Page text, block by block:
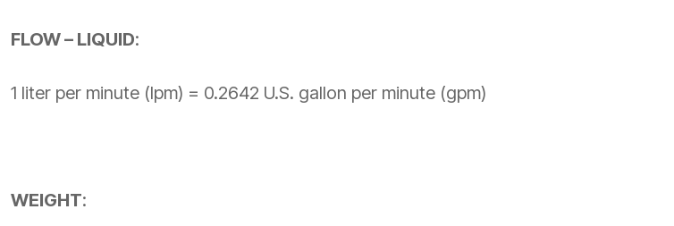
FLOW – LIQUID:
1 liter per minute (lpm) = 0.2642 U.S. gallon per minute (gpm)
WEIGHT: